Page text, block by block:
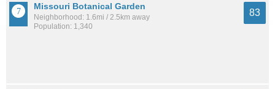
Missouri Botanical Garden
Neighborhood: 1.6mi / 2.5km away
Population: 1,340
83